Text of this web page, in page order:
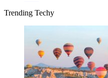
Trending Techy